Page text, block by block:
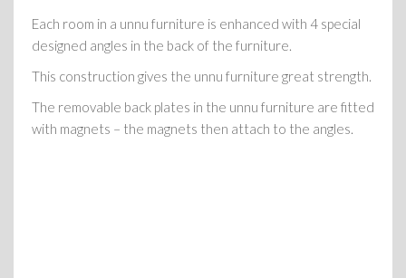
Each room in a unnu furniture is enhanced with 4 special
designed angles in the back of the furniture.
This construction gives the unnu furniture great strength.
The removable back plates in the unnu furniture are fitted
with magnets – the magnets then attach to the angles.